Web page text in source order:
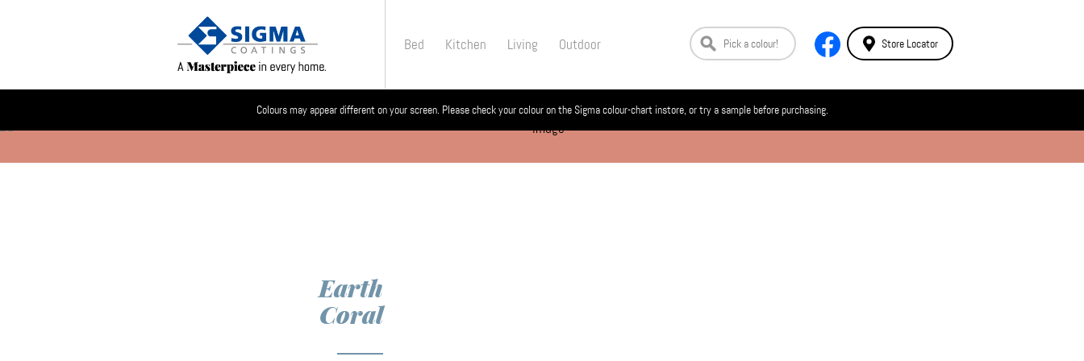
Bed Kitchen Living Outdoor Store Locator
Colours may appear different on your screen. Please check your colour on the Sigma colour-chart instore, or try a sample before purchasing.
Earth
Coral